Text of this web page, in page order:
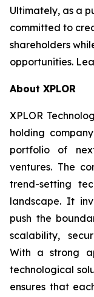
Ultimately, as a
committed to
shareholders
opportunities.
About XPLOR
XPLOR
holding
portfolio of
ventures. The
trend-setting
landscape. It
push the
scalability,
With a strong
technological
ensures that